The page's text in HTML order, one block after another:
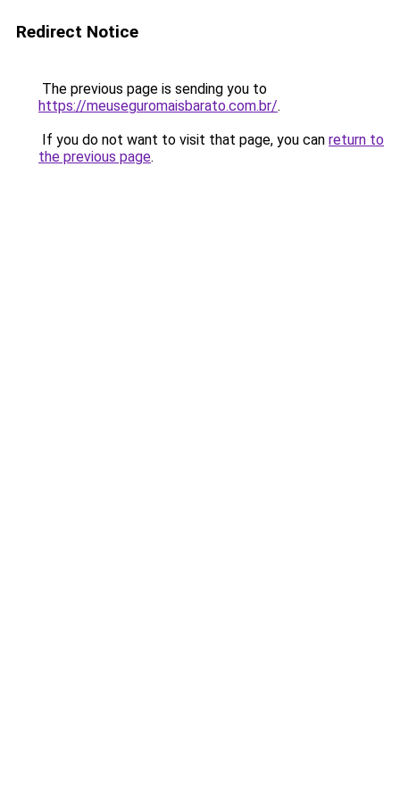
Redirect Notice
The previous page is sending you to
https://meuseguromaisbarato.com.br/.
If you do not want to visit that page, you can return to
the previous page.